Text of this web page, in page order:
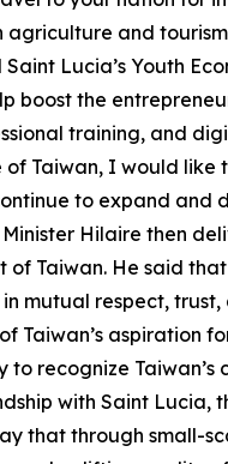
agriculture and
Lucia’s Youth
boost the
training, and
of Taiwan, I would
to expand and
Minister Hilaire then
of Taiwan. He said
mutual respect,
Taiwan’s aspiration
to recognize
with Saint
that through small-